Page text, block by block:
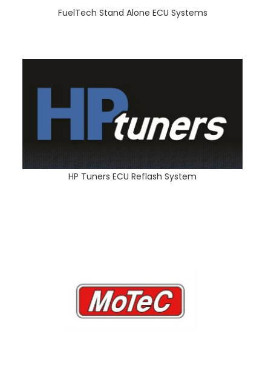
FuelTech Stand Alone ECU Systems
HP Tuners ECU Reflash System